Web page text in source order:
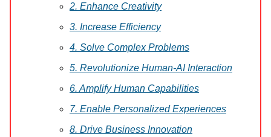
2. Enhance Creativity
3. Increase Efficiency
4. Solve Complex Problems
5. Revolutionize Human-AI Interaction
6. Amplify Human Capabilities
7. Enable Personalized Experiences
8. Drive Business Innovation